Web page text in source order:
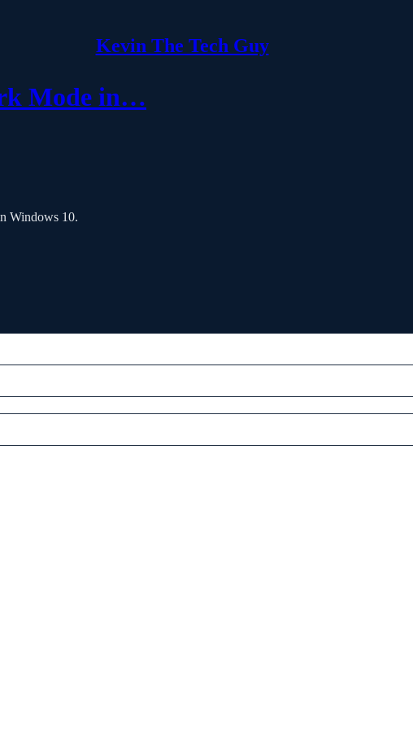
Kevin The Tech Guy
Mode in…
Windows 10.